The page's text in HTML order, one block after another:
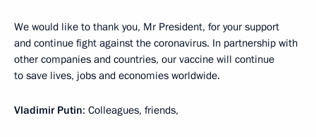
We would like to thank you, Mr President, for your support
and continue fight against the coronavirus. In partnership with
other companies and countries, our vaccine will continue
to save lives, jobs and economies worldwide.
Vladimir Putin: Colleagues, friends,